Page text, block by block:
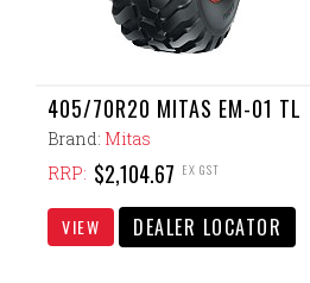
405/70R20 MITAS EM-01 TL
Brand: Mitas
RRP: $2,104.67 EX GST
VIEW DEALER LOCATOR